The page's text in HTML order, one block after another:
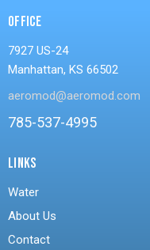
OFFICE
7927 US-24
Manhattan, KS 66502
aeromod@aeromod.com
785-537-4995
LINKS
Water
About Us
Contact